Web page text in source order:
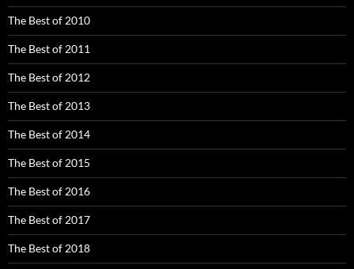
The Best of 2010
The Best of 2011
The Best of 2012
The Best of 2013
The Best of 2014
The Best of 2015
The Best of 2016
The Best of 2017
The Best of 2018